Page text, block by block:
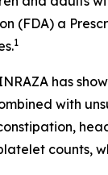
(FDA) a
1
has
with
counts,